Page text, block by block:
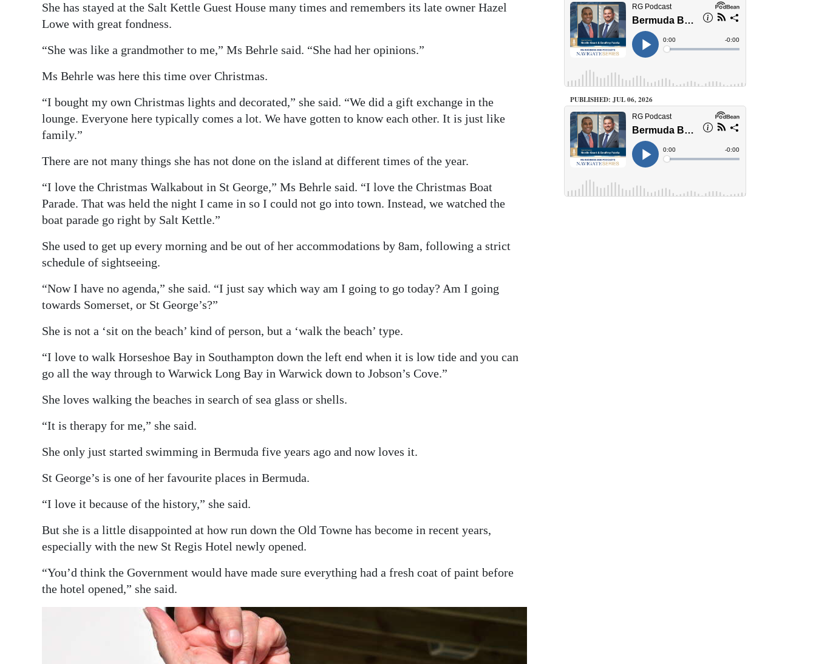
She has stayed at the Salt Kettle Guest House many times and remembers its late owner Hazel
Lowe with great fondness.
“She was like a grandmother to me,” Ms Behrle said. “She had her opinions.”
Ms Behrle was here this time over Christmas.
“I bought my own Christmas lights and decorated,” she said. “We did a gift exchange in the
lounge. Everyone here typically comes a lot. We have gotten to know each other. It is just like
family.”
There are not many things she has not done on the island at different times of the year.
“I love the Christmas Walkabout in St George,” Ms Behrle said. “I love the Christmas Boat
Parade. That was held the night I came in so I could not go into town. Instead, we watched the
boat parade go right by Salt Kettle.”
She used to get up every morning and be out of her accommodations by 8am, following a strict
schedule of sightseeing.
“Now I have no agenda,” she said. “I just say which way am I going to go today? Am I going
towards Somerset, or St George’s?”
She is not a ‘sit on the beach’ kind of person, but a ‘walk the beach’ type.
“I love to walk Horseshoe Bay in Southampton down the left end when it is low tide and you can
go all the way through to Warwick Long Bay in Warwick down to Jobson’s Cove.”
She loves walking the beaches in search of sea glass or shells.
“It is therapy for me,” she said.
She only just started swimming in Bermuda five years ago and now loves it.
St George’s is one of her favourite places in Bermuda.
“I love it because of the history,” she said.
But she is a little disappointed at how run down the Old Towne has become in recent years,
especially with the new St Regis Hotel newly opened.
“You’d think the Government would have made sure everything had a fresh coat of paint before
the hotel opened,” she said.
PUBLISHED: JUL 06, 2026